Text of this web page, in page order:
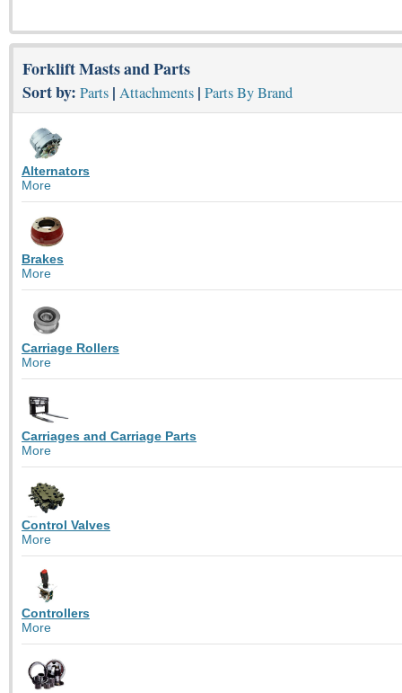
Forklift Masts and Parts
Sort by: Parts | Attachments | Parts By Brand
Alternators
More
Brakes
More
Carriage Rollers
More
Carriages and Carriage Parts
More
Control Valves
More
Controllers
More